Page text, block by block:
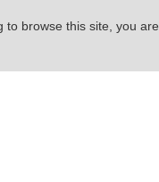
browse this site, you